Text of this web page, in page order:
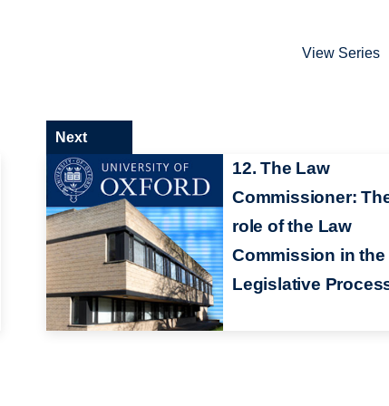
View Series
12. The Law
Commissioner:
role of the Law
Commission in the
Legislative
Next